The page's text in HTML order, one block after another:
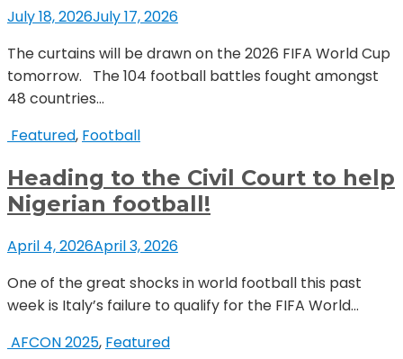
July 18, 2026July 17, 2026
The curtains will be drawn on the 2026 FIFA World Cup
tomorrow. The 104 football battles fought amongst
48 countries...
Featured, Football
Heading to the Civil Court to help
Nigerian football!
April 4, 2026April 3, 2026
One of the great shocks in world football this past
week is Italy’s failure to qualify for the FIFA World...
AFCON 2025, Featured